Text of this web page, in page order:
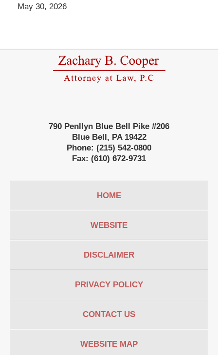
May 30, 2026
Contact
Information
790 Penllyn Blue Bell Pike #206
Blue Bell, PA 19422
Phone: (215) 542-0800
Fax: (610) 672-9731
HOME
WEBSITE
DISCLAIMER
PRIVACY POLICY
CONTACT US
WEBSITE MAP